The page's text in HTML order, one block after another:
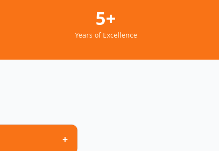
5+
Years of Excellence
+